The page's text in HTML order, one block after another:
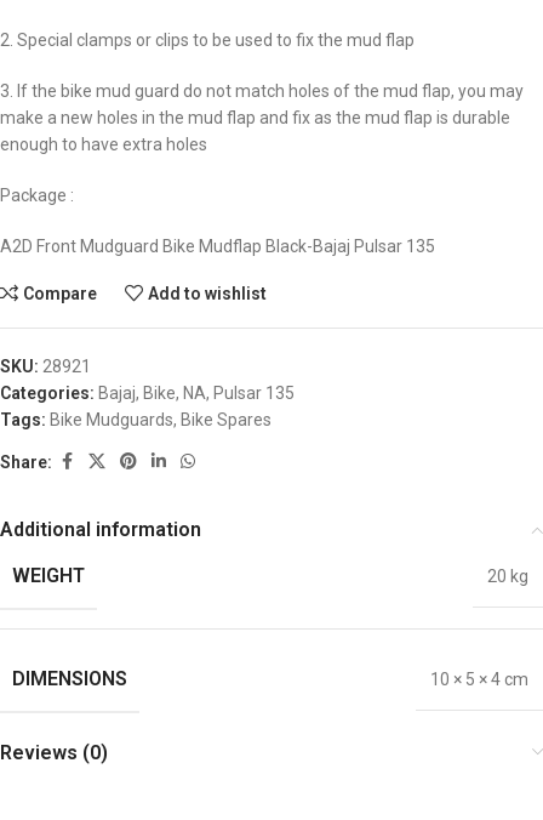
2. Special clamps or clips to be used to fix the mud flap
3. If the bike mud guard do not match holes of the mud flap, you may
make a new holes in the mud flap and fix as the mud flap is durable
enough to have extra holes
Package :
A2D Front Mudguard Bike Mudflap Black-Bajaj Pulsar 135
Compare Add to wishlist
SKU: 28921
Categories: Bajaj, Bike, NA, Pulsar 135
Tags: Bike Mudguards, Bike Spares
Share:
Additional information
WEIGHT
20 kg
DIMENSIONS 10 × 5 × 4 cm
Reviews (0)